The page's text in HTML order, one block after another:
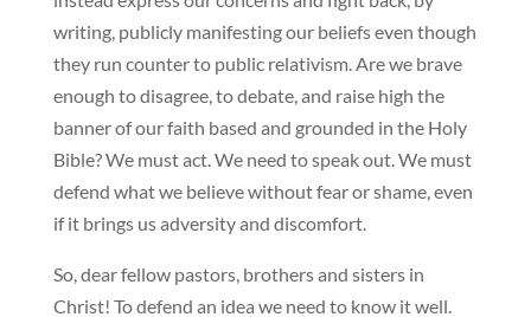
writing, publicly manifesting our beliefs even though
they run counter to public relativism. Are we brave
enough to disagree, to debate, and raise high the
banner of our faith based and grounded in the Holy
Bible? We must act. We need to speak out. We must
defend what we believe without fear or shame, even
if it brings us adversity and discomfort.
So, dear fellow pastors, brothers and sisters in
Christ! To defend an idea we need to know it well.